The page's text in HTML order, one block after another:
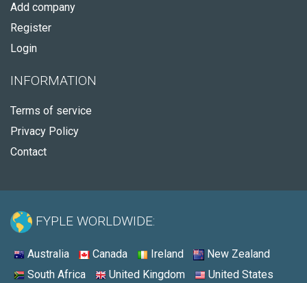
Add company
Register
Login
INFORMATION
Terms of service
Privacy Policy
Contact
FYPLE WORLDWIDE:
Australia Canada Ireland
New Zealand
South Africa
United Kingdom United States